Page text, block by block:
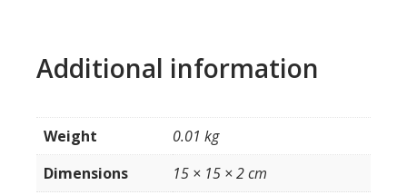
Additional information
Weight
0.01 kg
Dimensions
15 × 15 × 2 cm